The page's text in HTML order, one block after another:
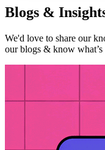
Blogs &
We'd love to share our
our blogs & know